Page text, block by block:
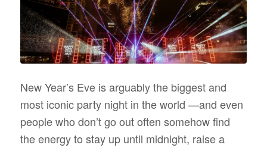
New Year’s Eve is arguably the biggest and
most iconic party night in the world —and even
people who don’t go out often somehow find
the energy to stay up until midnight, raise a